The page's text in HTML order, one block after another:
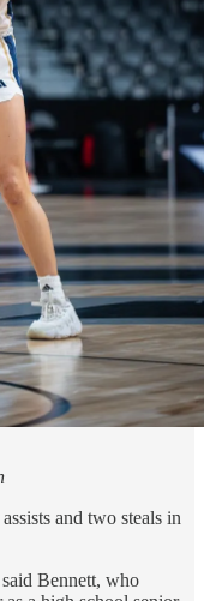
and two steals in
Bennett, who